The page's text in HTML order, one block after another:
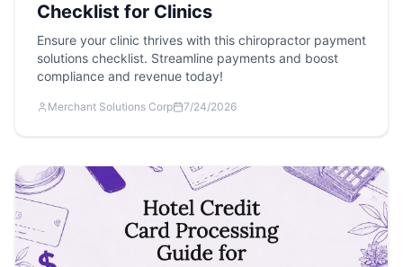
Checklist for Clinics
Ensure your clinic thrives with this chiropractor payment
solutions checklist. Streamline payments and boost
compliance and revenue today!
Merchant Solutions Corp 7/24/2026